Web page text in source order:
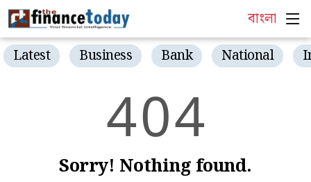
বাংলা
Latest Business Bank National
404
Sorry! Nothing found.